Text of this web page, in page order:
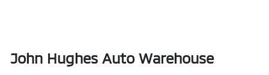
John Hughes Auto Warehouse